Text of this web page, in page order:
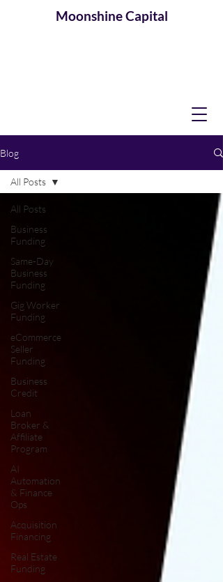
MoonshineCapital
Blog
All Posts
Business
Funding
Same-Day
Business
Funding
Gig Worker
Funding
eCommerce
Seller
Funding
Business
Credit
Loan
Broker &
Affiliate
Program
AI
Automation
& Finance
Ops
Acquisition
Financing
Real Estate
Funding
All Posts